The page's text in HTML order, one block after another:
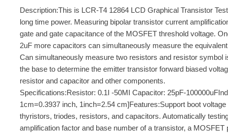
Description:This is LCR-T4 12864 LCD Graphical Transistor
long time power. Measuring bipolar transistor current
gate and gate capacitance of the MOSFET threshold voltage.
2uF more capacitors can simultaneously measure the
Can simultaneously measure two resistors and resistor symbol
the base to determine the emitter transistor forward biased
resistor and capacitor and other components.
Specifications:Resistor: 0.1I -50MI Capacitor: 25pF-
1cm=0.3937 inch, 1inch=2.54 cm]Features:Support boot
thyristors, triodes, resistors, and capacitors. Automatically
amplification factor and base number of a transistor, a